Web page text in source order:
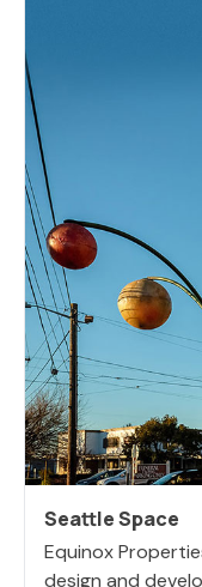
Seattle Space
Equinox
design and